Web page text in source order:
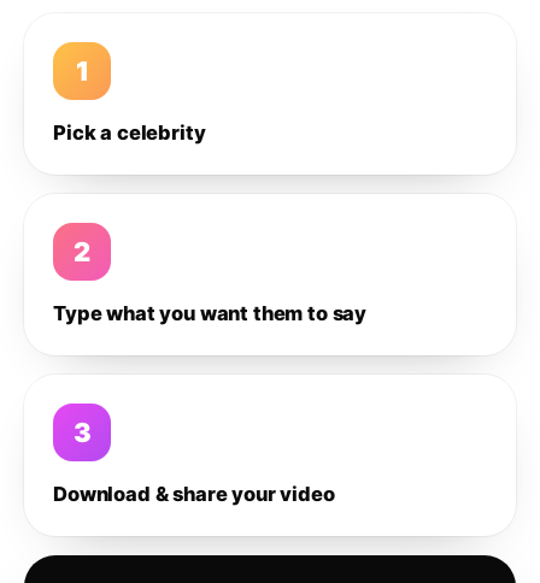
1
Pick a celebrity
2
Type what you want them to say
3
Download & share your video